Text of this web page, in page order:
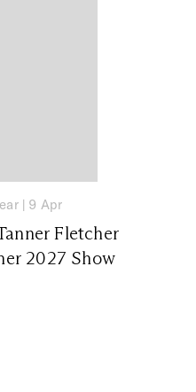
| 9 Apr
Fletcher
2027 Show